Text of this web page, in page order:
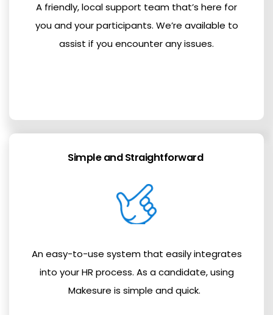
A friendly, local support team that’s here for
you and your participants. We’re available to
assist if you encounter any issues.
Simple and Straightforward
An easy-to-use system that easily integrates
into your HR process. As a candidate, using
Makesure is simple and quick.